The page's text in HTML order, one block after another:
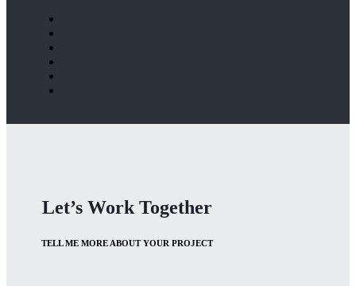
Let’s Work Together
TELL ME MORE ABOUT YOUR PROJECT